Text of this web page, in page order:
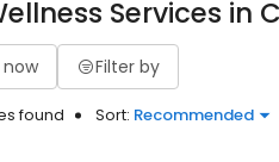
Services in
Filter by
found Sort: Recommended